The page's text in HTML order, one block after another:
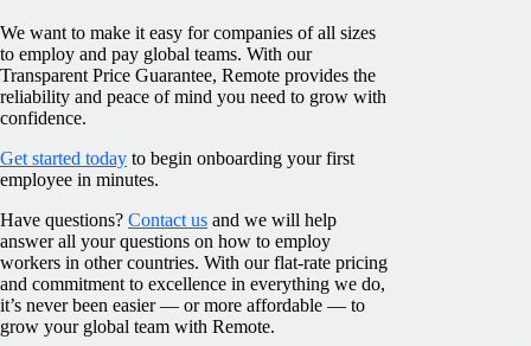
We want to make it easy for companies of all sizes
to employ and pay global teams. With our
Transparent Price Guarantee, Remote provides the
reliability and peace of mind you need to grow with
confidence.
Get started today to begin onboarding your first
employee in minutes.
Have questions? Contact us and we will help
answer all your questions on how to employ
workers in other countries. With our flat-rate pricing
and commitment to excellence in everything we do,
it’s never been easier — or more affordable — to
grow your global team with Remote.